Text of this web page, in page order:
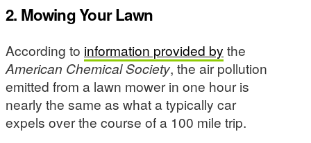
2. Mowing Your Lawn
According to information provided by the
American Chemical Society, the air pollution
emitted from a lawn mower in one hour is
nearly the same as what a typically car
expels over the course of a 100 mile trip.